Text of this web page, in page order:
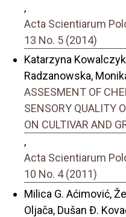
,
Acta Scientiarum
13 No. 5 (2014)
Katarzyna
Radzanowska,
ASSESMENT OF
SENSORY QUALITY
ON CULTIVAR AND
,
Acta Scientiarum
10 No. 4 (2011)
Milica G. Aćimović,
Oljača, Dušan Đ.